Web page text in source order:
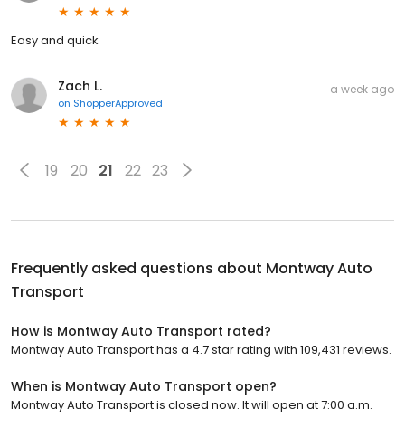
Easy and quick
Zach L.
on ShopperApproved
a week ago
19 20 21 22 23
Frequently asked questions about Montway Auto
Transport
How is Montway Auto Transport rated?
Montway Auto Transport has a 4.7 star rating with 109,431 reviews.
When is Montway Auto Transport open?
Montway Auto Transport is closed now. It will open at 7:00 a.m.